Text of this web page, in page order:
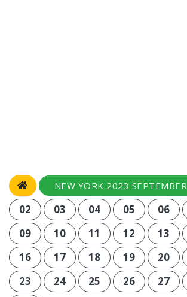
NEW YORK 2023 SEPTEMBER
02
03 04 05 06
09
10 11 12 13
16
17 18 19 20
23
24 25 26 27